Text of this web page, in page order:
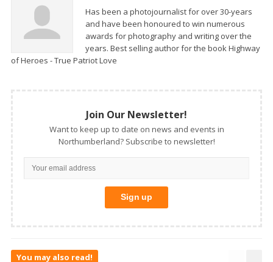
Has been a photojournalist for over 30-years
and have been honoured to win numerous
awards for photography and writing over the
years. Best selling author for the book Highway
of Heroes - True Patriot Love
Join Our Newsletter!
Want to keep up to date on news and events in
Northumberland? Subscribe to newsletter!
You may also read!